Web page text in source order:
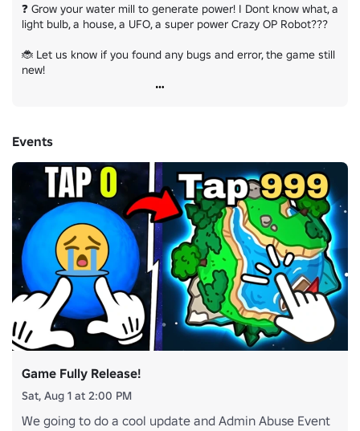
❓ Grow your water mill to generate power! I Dont know what, a
light bulb, a house, a UFO, a super power Crazy OP Robot???
🐞 Let us know if you found any bugs and error, the game still
new!
Events
Game Fully Release!
Sat, Aug 1 at 2:00 PM
We going to do a cool update and Admin Abuse Event